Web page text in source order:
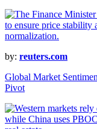
by: reuters.com
Global Market
Pivot